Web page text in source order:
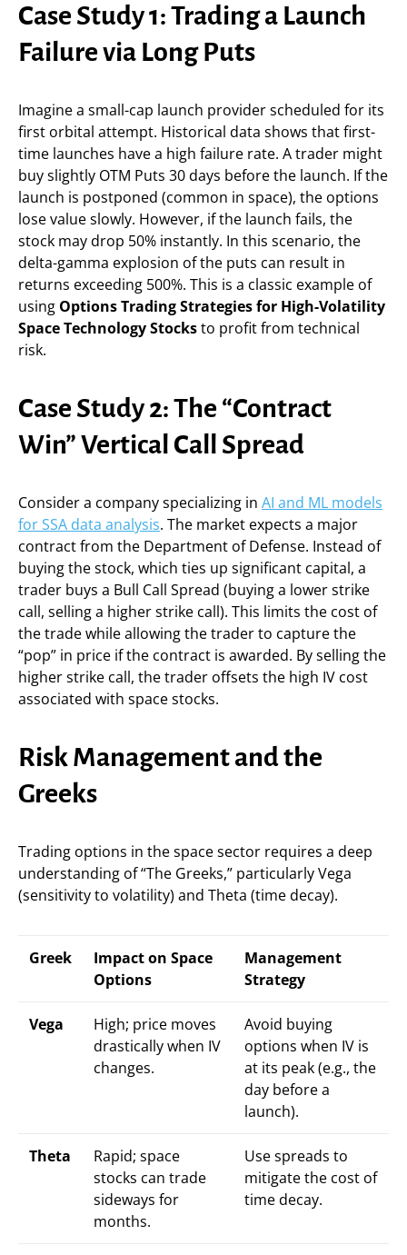
Case Study 1: Trading a Launch
Failure via Long Puts
Imagine a small-cap launch provider scheduled for its
first orbital attempt. Historical data shows that first-
time launches have a high failure rate. A trader might
buy slightly OTM Puts 30 days before the launch. If the
launch is postponed (common in space), the options
lose value slowly. However, if the launch fails, the
stock may drop 50% instantly. In this scenario, the
delta-gamma explosion of the puts can result in
returns exceeding 500%. This is a classic example of
using Options Trading Strategies for High-Volatility
Space Technology Stocksto profit from technical
risk.
Case Study 2: The “Contract
Win” Vertical Call Spread
Consider a company specializing in AI and ML models
for SSA data analysis. The market expects a major
contract from the Department of Defense. Instead of
buying the stock, which ties up significant capital, a
trader buys a Bull Call Spread (buying a lower strike
call, selling a higher strike call). This limits the cost of
the trade while allowing the trader to capture the
“pop” in price if the contract is awarded. By selling the
higher strike call, the trader offsets the high IV cost
associated with space stocks.
Risk Management and the
Greeks
Trading options in the space sector requires a deep
understanding of “The Greeks,” particularly Vega
(sensitivity to volatility) and Theta (time decay).
Greek
Impact on Space
Options
Management
Strategy
Vega
High; price moves
drastically when IV
changes.
Avoid buying
options when IV is
at its peak (e.g., the
day before a
launch).
Theta
Rapid; space
stocks can trade
sideways for
months.
Use spreads to
mitigate the cost of
time decay.